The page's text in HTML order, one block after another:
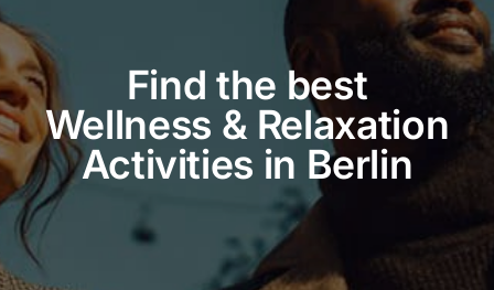
Find the best
Wellness & Relaxation
Activities in Berlin